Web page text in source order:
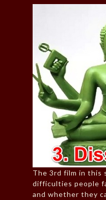
The 3rd film in this
difficulties people
and whether they